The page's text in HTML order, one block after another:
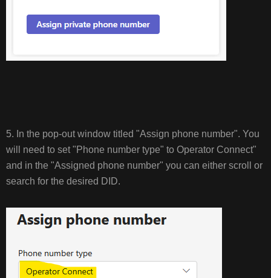
5. In the pop-out window titled "Assign phone number". You
will need to set "Phone number type" to Operator Connect"
and in the "Assigned phone number" you can either scroll or
search for the desired DID.